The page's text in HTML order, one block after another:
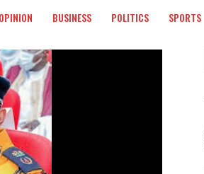
OPINION BUSINESS POLITICS SPORTS